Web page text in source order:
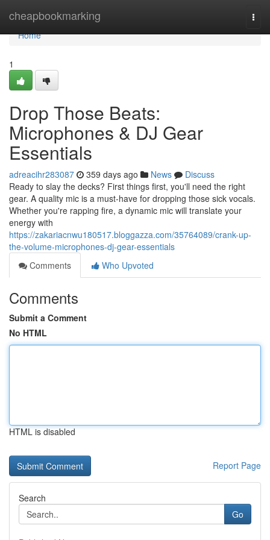
cheapbookmarking
Home
Home
1
Drop Those Beats:
Microphones & DJ Gear
Essentials
adreacihr283087 359 days ago News
Discuss
Ready to slay the decks? First things first, you'll need the right
gear. A quality mic is a must-have for dropping those sick vocals.
Whether you're rapping fire, a dynamic mic will translate your
energy with
https://zakariacnwu180517.bloggazza.com/35764089/crank-up-
the-volume-microphones-dj-gear-essentials
Comments
Who Upvoted
Comments
Submit a Comment
No HTML
HTML is disabled
Report Page
Search
Go